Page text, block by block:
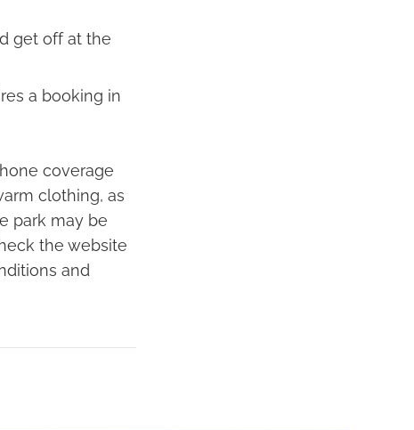
get off at the
a booking in
coverage
clothing, as
park may be
the website
and